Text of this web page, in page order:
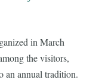
in March
the visitors,
an annual tradition.